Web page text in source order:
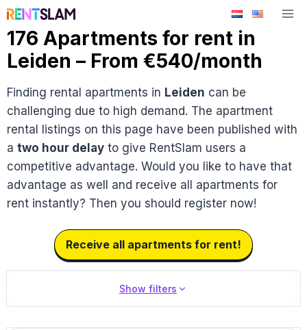
Skip
content
176 Apartments for rent in
Leiden – From €540/month
Finding rental apartments in Leiden can be
challenging due to high demand. The apartment
rental listings on this page have been published with
a two hour delay to give RentSlam users a
competitive advantage. Would you like to have that
advantage as well and receive all apartments for
rent instantly? Then you should register now!
Receive all apartments for rent!
Show filters